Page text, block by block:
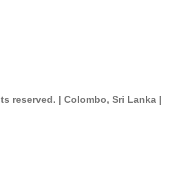
reserved. | Colombo, Sri Lanka |